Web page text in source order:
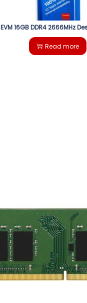
EVM 16GB DDR4 2666MHz
Read more